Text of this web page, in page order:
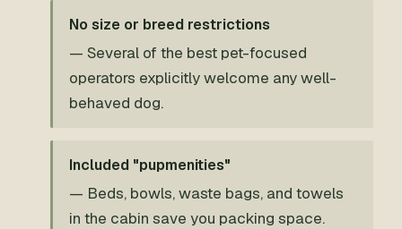
No size or breed restrictions
— Several of the best pet-focused
operators explicitly welcome any well-
behaved dog.
Included "pupmenities"
— Beds, bowls, waste bags, and towels
in the cabin save you packing space.